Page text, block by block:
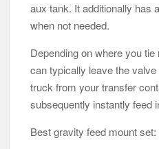
aux tank. It additionally has
when not needed.
Depending on where you
can typically leave the
truck from your transfer
subsequently instantly feed
Best gravity feed mount set: